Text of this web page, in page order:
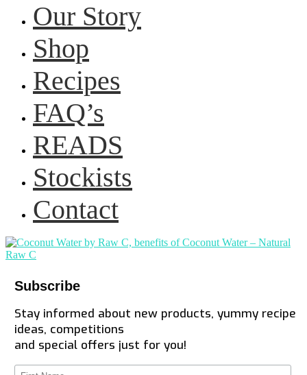
Our Story
Shop
Recipes
FAQ’s
READS
Stockists
Contact
Subscribe
Stay informed about new products, yummy recipe
ideas, competitions
and special offers just for you!